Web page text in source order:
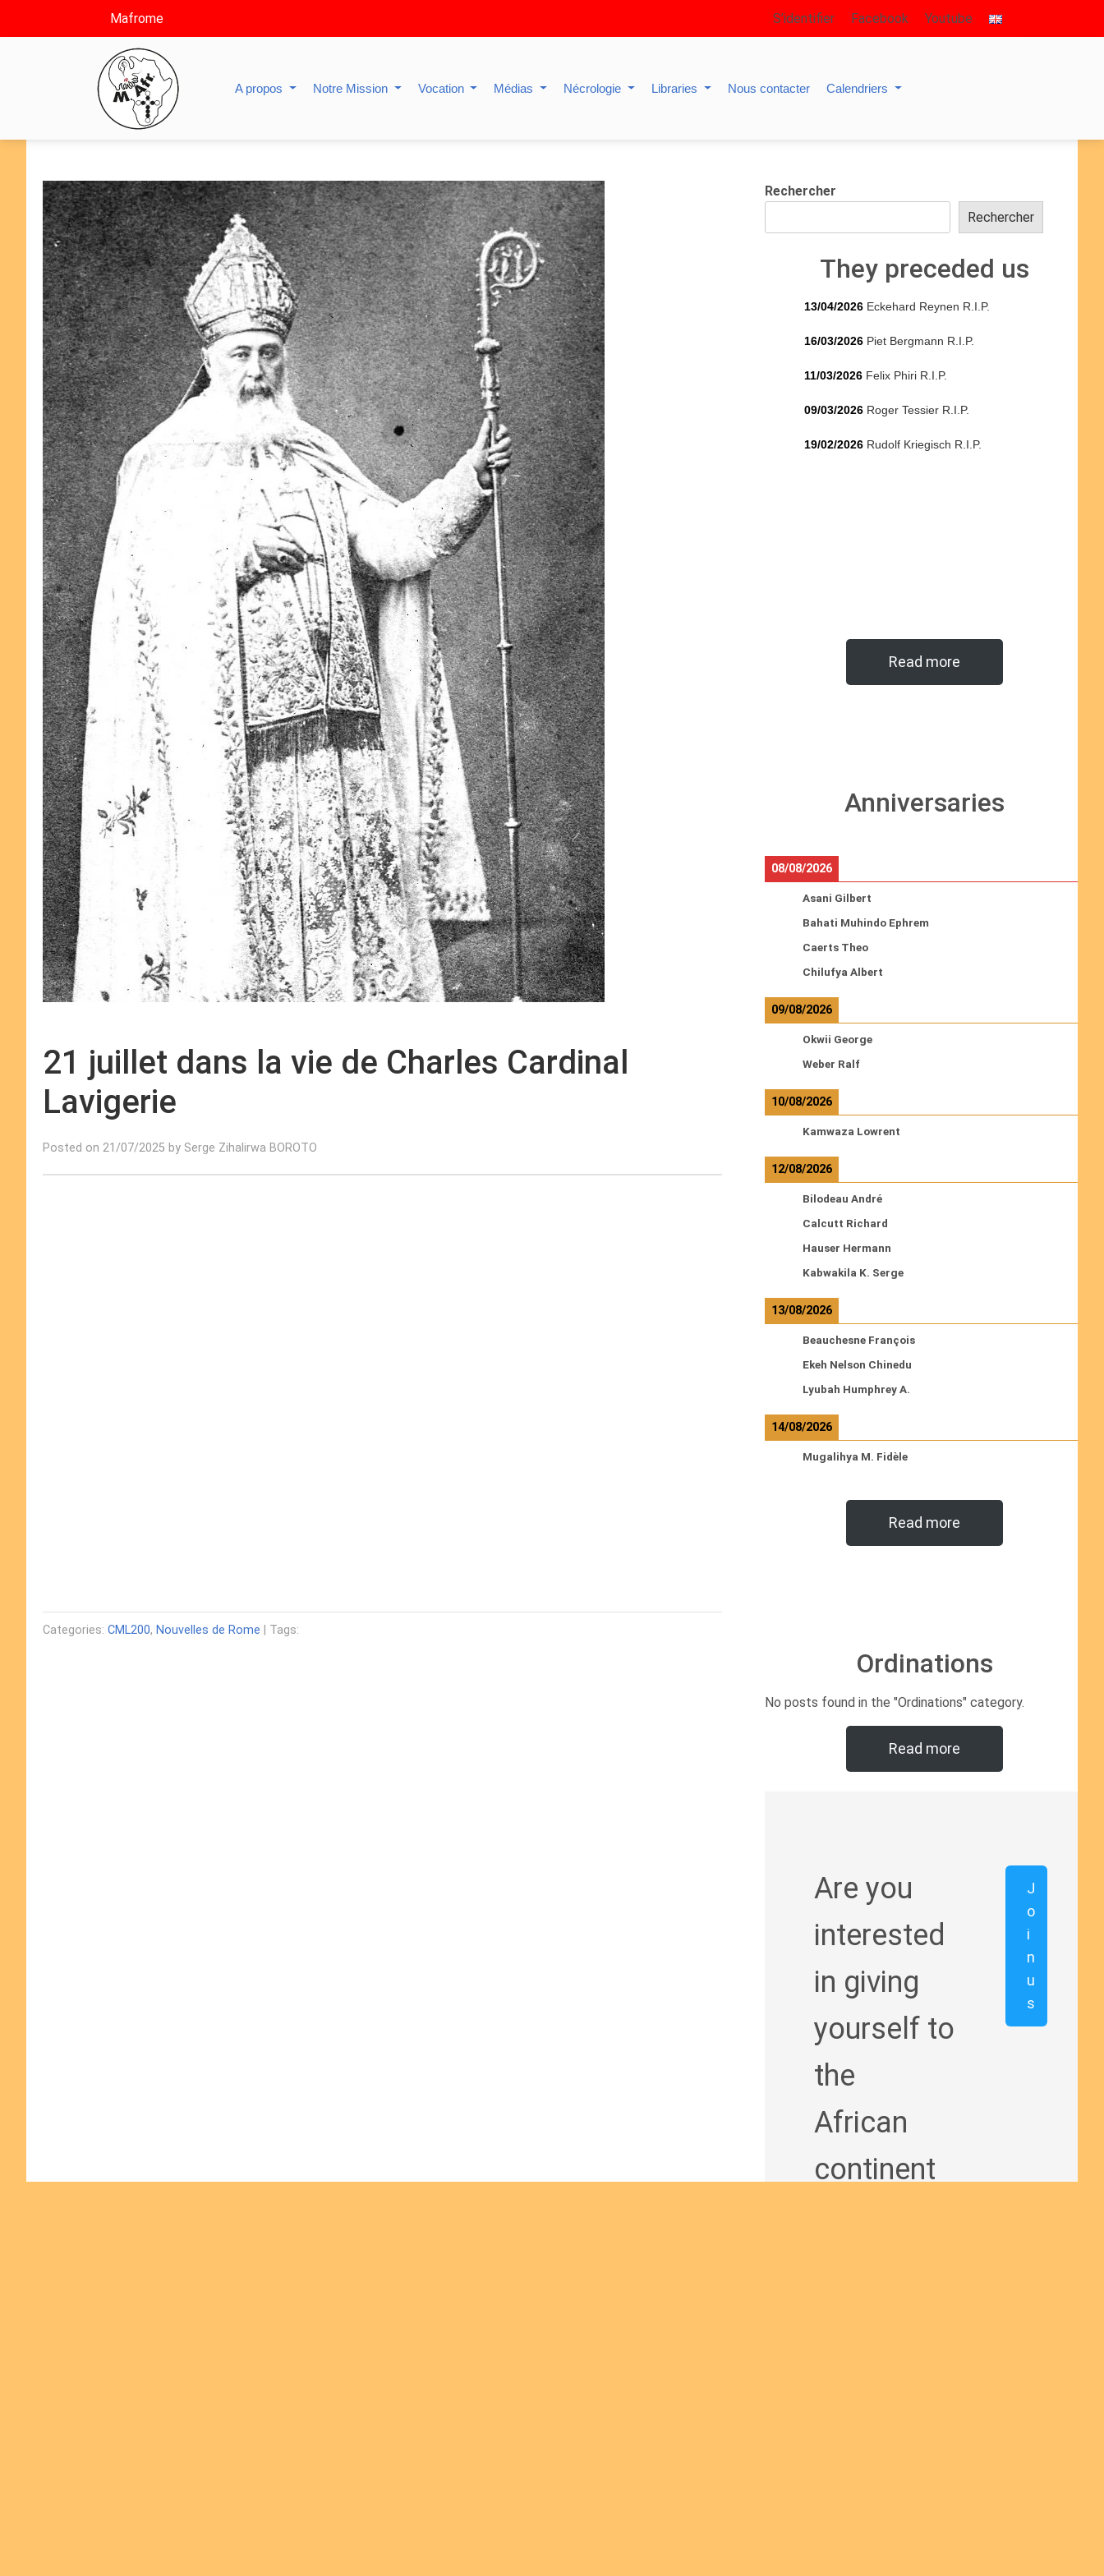
Mafrome S’identifier Facebook Youtube
A propos Notre Mission Vocation Médias Nécrologie Libraries Nous contacter Calendriers
21 juillet dans la vie de Charles Cardinal
Lavigerie
Posted on 21/07/2025 by Serge Zihalirwa BOROTO
Categories: CML200, Nouvelles de Rome | Tags:
Rechercher
Rechercher
They preceded us
13/04/2026 Eckehard Reynen R.I.P.
16/03/2026 Piet Bergmann R.I.P.
11/03/2026 Felix Phiri R.I.P.
09/03/2026 Roger Tessier R.I.P.
19/02/2026 Rudolf Kriegisch R.I.P.
Read more
Anniversaries
08/08/2026
Asani Gilbert
Bahati Muhindo Ephrem
Caerts Theo
Chilufya Albert
09/08/2026
Okwii George
Weber Ralf
10/08/2026
Kamwaza Lowrent
12/08/2026
Bilodeau André
Calcutt Richard
Hauser Hermann
Kabwakila K. Serge
13/08/2026
Beauchesne François
Ekeh Nelson Chinedu
Lyubah Humphrey A.
14/08/2026
Mugalihya M. Fidèle
Read more
Ordinations
No posts found in the "Ordinations" category.
Read more
Are you
interested
in giving
yourself to
the
African
continent
J
o
i
n
u
s